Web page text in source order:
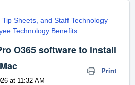
Tip Sheets, and Staff Technology
Technology Benefits
O365 software to install
Print
at 11:32 AM